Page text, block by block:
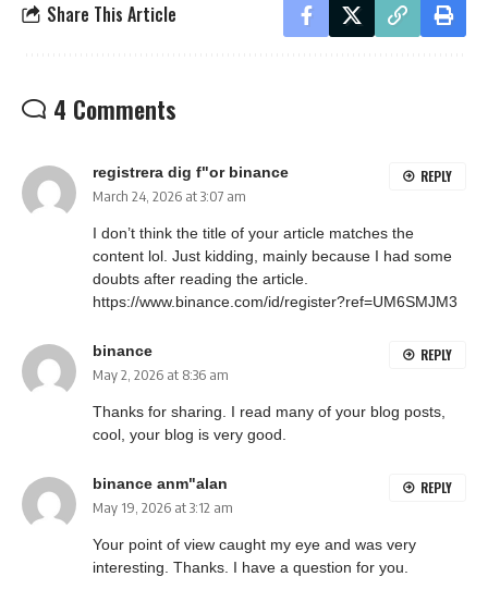
Share This Article
4 Comments
registrera dig f"or binance
March 24, 2026 at 3:07 am
I don’t think the title of your article matches the
content lol. Just kidding, mainly because I had some
doubts after reading the article.
https://www.binance.com/id/register?ref=UM6SMJM3
REPLY
binance
May 2, 2026 at 8:36 am
Thanks for sharing. I read many of your blog posts,
cool, your blog is very good.
REPLY
binance anm"alan
May 19, 2026 at 3:12 am
Your point of view caught my eye and was very
interesting. Thanks. I have a question for you.
REPLY